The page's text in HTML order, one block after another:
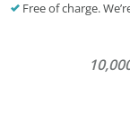
Free of charge.